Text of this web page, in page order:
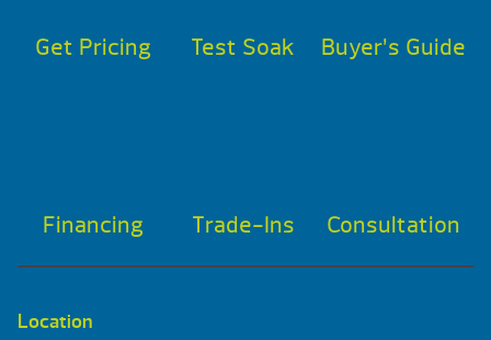
Get Pricing Test Soak Buyer’s Guide
Financing Trade-Ins Consultation
Location